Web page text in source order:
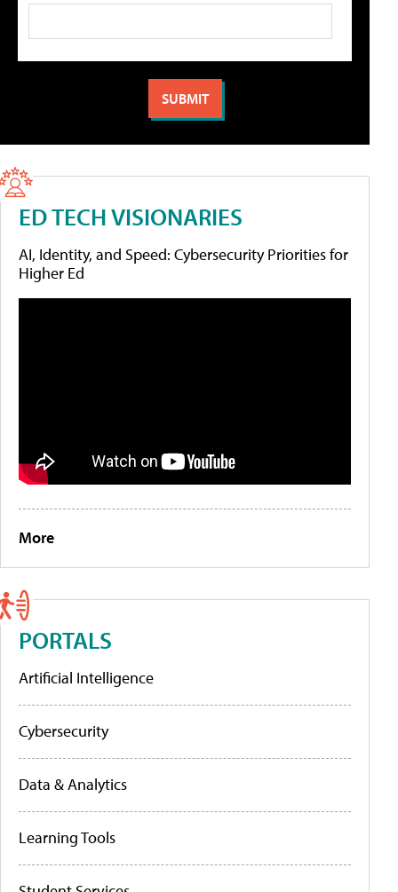
ED TECH VISIONARIES
AI, Identity, and Speed: Cybersecurity Priorities for
Higher Ed
More
PORTALS
Artificial Intelligence
Cybersecurity
Data & Analytics
Learning Tools